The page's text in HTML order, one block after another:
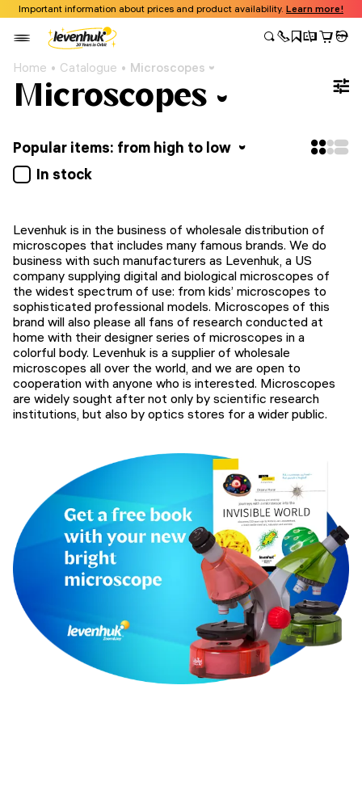
Important information about prices and product availability. Learn more!
Home Catalogue Microscopes
Microscopes
Popular items: from high to low
In stock
Levenhuk is in the business of wholesale distribution of
microscopes that includes many famous brands. We do
business with such manufacturers as Levenhuk, a US
company supplying digital and biological microscopes of
the widest spectrum of use: from kids’ microscopes to
sophisticated professional models. Microscopes of this
brand will also please all fans of research conducted at
home with their designer series of microscopes in a
colorful body. Levenhuk is a supplier of wholesale
microscopes all over the world, and we are open to
cooperation with anyone who is interested. Microscopes
are widely sought after not only by scientific research
institutions, but also by optics stores for a wider public.